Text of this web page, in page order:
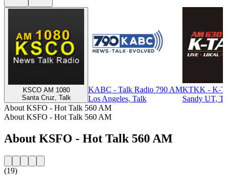
KSCO AM 1080
Santa Cruz, Talk
KABC - Talk Radio 790 AM
Los Angeles, Talk
KTKK - K-
Sandy UT,
About KSFO - Hot Talk 560 AM
About KSFO - Hot Talk 560 AM
About KSFO - Hot Talk 560 AM
(19)